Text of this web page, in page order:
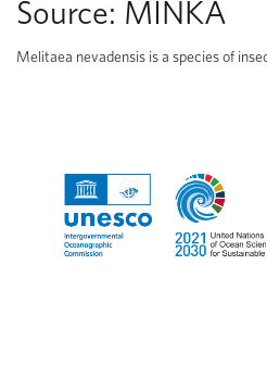
Source: MINKA
Melitaea nevadensis is a species of